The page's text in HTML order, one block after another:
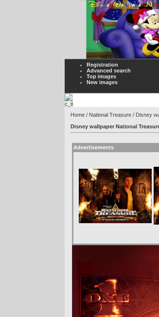
Registration
Advanced search
Top images
New images
Home / National Treasure / Disney
Disney wallpaper National
Advertisements